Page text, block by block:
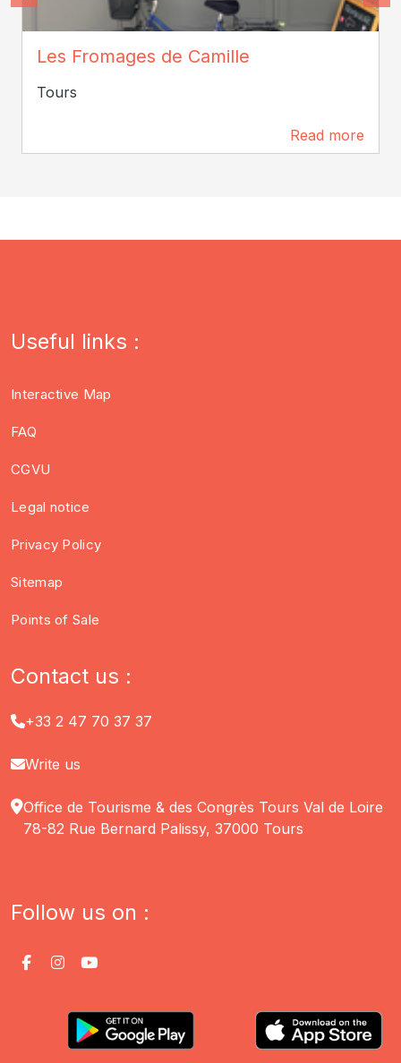
Les Fromages de Camille
Tours
Read more
Useful links :
Interactive Map
FAQ
CGVU
Legal notice
Privacy Policy
Sitemap
Points of Sale
Contact us :
+33 2 47 70 37 37
Write us
Office de Tourisme & des Congrès Tours Val de Loire
78-82 Rue Bernard Palissy, 37000 Tours
Follow us on :